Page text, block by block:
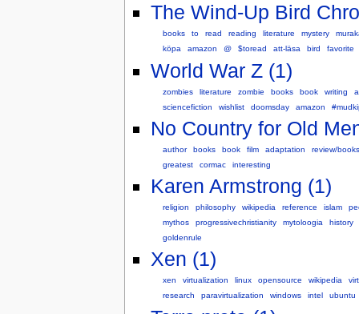
The Wind-Up Bird
books to read reading literature mystery
köpa
amazon @ $toread att-läsa bird favorite
World War Z (1)
zombies literature zombie books book writing
sciencefiction
wishlist doomsday amazon
No Country for Old
author books book film adaptation
review/books
greatest
cormac interesting
Karen Armstrong (1)
religion philosophy wikipedia reference islam
mythos
progressivechristianity mytoloogia
history
goldenrule
Xen (1)
xen virtualization linux opensource wikipedia
research
paravirtualization windows intel ubuntu